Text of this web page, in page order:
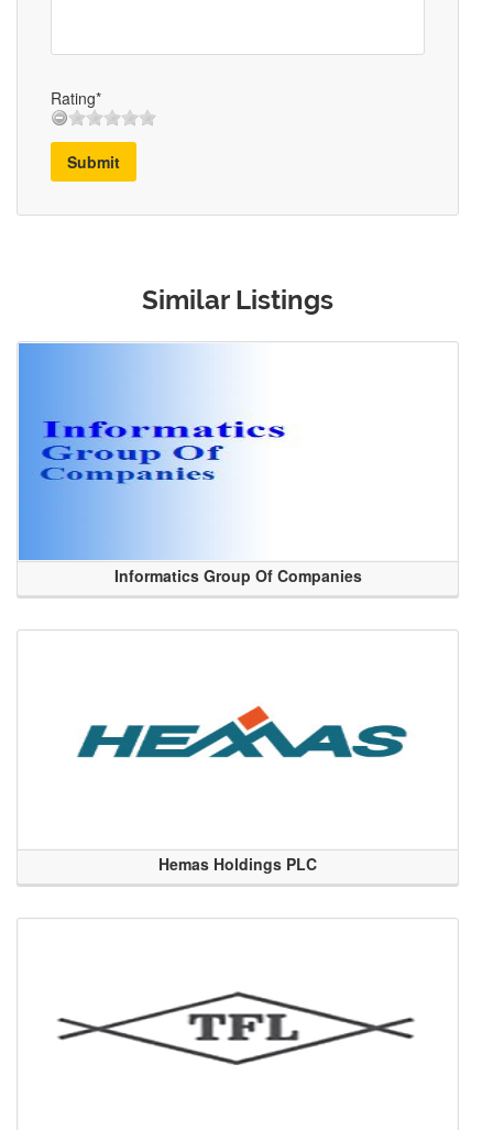
Rating*
Submit
Similar Listings
Informatics Group Of Companies
Hemas Holdings PLC